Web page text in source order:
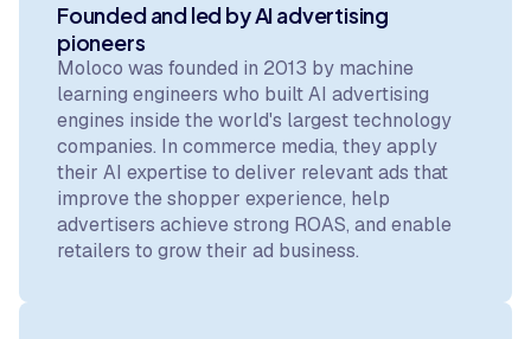
Founded and led by AI advertising
pioneers
Moloco was founded in 2013 by machine
learning engineers who built AI advertising
engines inside the world's largest technology
companies. In commerce media, they apply
their AI expertise to deliver relevant ads that
improve the shopper experience, help
advertisers achieve strong ROAS, and enable
retailers to grow their ad business.